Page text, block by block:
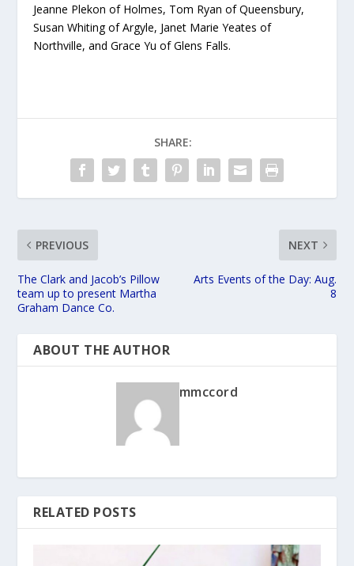
Jeanne Plekon of Holmes, Tom Ryan of Queensbury,
Susan Whiting of Argyle, Janet Marie Yeates of
Northville, and Grace Yu of Glens Falls.
SHARE:
PREVIOUS
The Clark and Jacob’s Pillow
team up to present Martha
Graham Dance Co.
NEXT
Arts Events of the Day: Aug.
8
ABOUT THE AUTHOR
mmccord
RELATED POSTS